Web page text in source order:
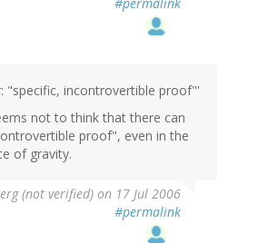
"specific, incontrovertible proof"'
not to think that there can
proof", even in the
of gravity.
(not verified) on 17 Jul 2006
#permalink